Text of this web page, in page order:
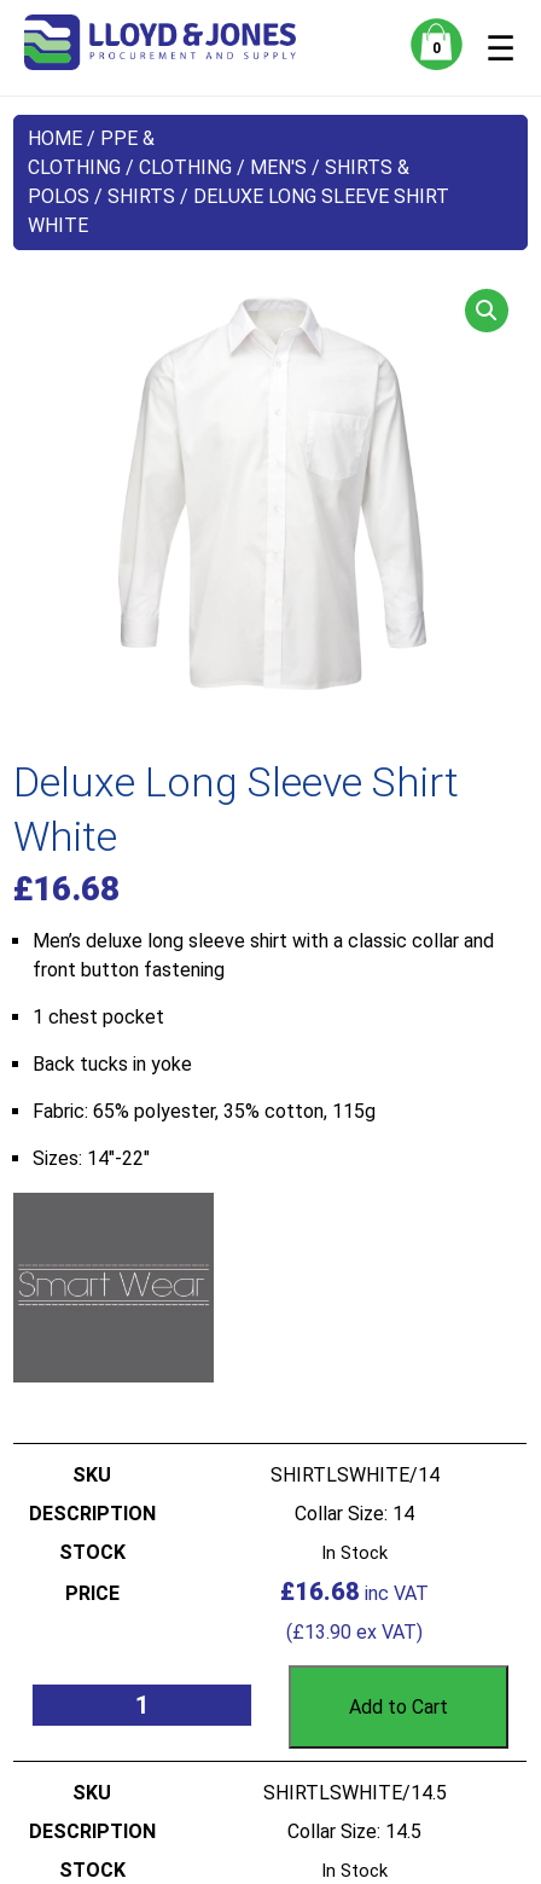
0 ☰
HOME / PPE &
CLOTHING /CLOTHING / MEN'S /SHIRTS &
POLOS /SHIRTS / DELUXE LONG SLEEVE SHIRT
WHITE
Deluxe Long Sleeve Shirt
White
£16.68
Men’s deluxe long sleeve shirt with a classic collar and
front button fastening
1 chest pocket
Back tucks in yoke
Fabric: 65% polyester, 35% cotton, 115g
Sizes: 14″-22″
SHIRTLSWHITE/14
Collar Size: 14
In Stock
£16.68
(£13.90 ex VAT)
Add to Cart
SHIRTLSWHITE/14.5
Collar Size: 14.5
In Stock